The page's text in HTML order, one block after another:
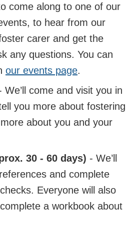
come along to one of our
to hear from our
carer and get the
any questions. You can
our events page.
We’ll come and visit you in
you more about fostering
about you and your
30 - 60 days) - We’ll
and complete
Everyone will also
a workbook about